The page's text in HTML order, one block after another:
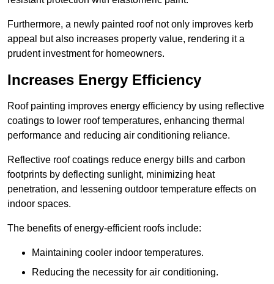
Furthermore, a newly painted roof not only improves kerb
appeal but also increases property value, rendering it a
prudent investment for homeowners.
Increases Energy Efficiency
Roof painting improves energy efficiency by using reflective
coatings to lower roof temperatures, enhancing thermal
performance and reducing air conditioning reliance.
Reflective roof coatings reduce energy bills and carbon
footprints by deflecting sunlight, minimizing heat
penetration, and lessening outdoor temperature effects on
indoor spaces.
The benefits of energy-efficient roofs include:
Maintaining cooler indoor temperatures.
Reducing the necessity for air conditioning.